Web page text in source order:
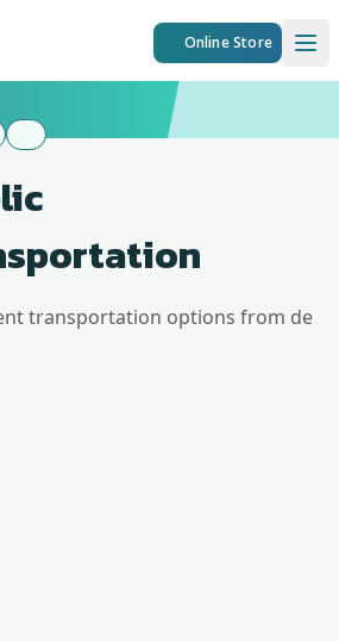
Online Store
transportation options from de